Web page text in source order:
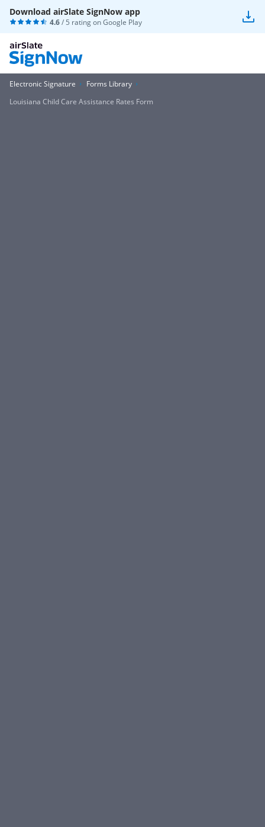
Download airSlate SignNow app
4.6/ 5 rating onGoogle Play
Electronic Signature
Forms Library
Louisiana Child Care Assistance Rates Form